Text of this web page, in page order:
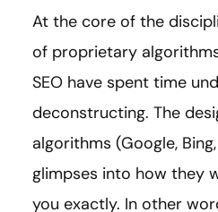
At the core of the
of proprietary
SEO have spent time
deconstructing. The
algorithms (Google,
glimpses into how they
you exactly. In other